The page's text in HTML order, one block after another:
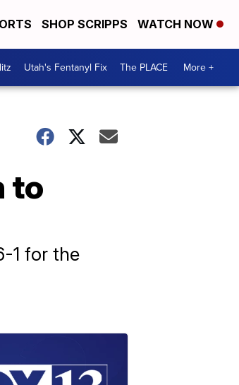
SHOP SCRIPPS WATCH NOW
Utah's Fentanyl Fix The PLACE More +
to
1 for the